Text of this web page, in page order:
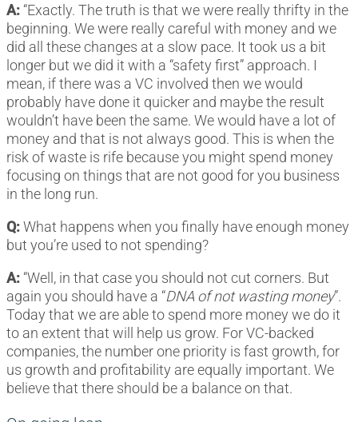
A: “Exactly. The truth is that we were really thrifty in the
beginning. We were really careful with money and we
did all these changes at a slow pace. It took us a bit
longer but we did it with a “safety first” approach. I
mean, if there was a VC involved then we would
probably have done it quicker and maybe the result
wouldn’t have been the same. We would have a lot of
money and that is not always good. This is when the
risk of waste is rife because you might spend money
focusing on things that are not good for you business
in the long run.
Q:What happens when you finally have enough money
but you’re used to not spending?
A: “Well, in that case you should not cut corners. But
again you should have a “DNA of not wasting money”.
Today that we are able to spend more money we do it
to an extent that will help us grow. For VC-backed
companies, the number one priority is fast growth, for
us growth and profitability are equally important. We
believe that there should be a balance on that.